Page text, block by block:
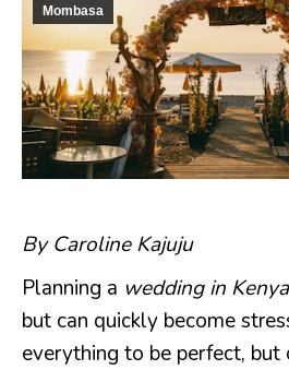
Mombasa
By Caroline Kajuju
Planning a wedding in Kenya
but can quickly become
everything to be perfect, but